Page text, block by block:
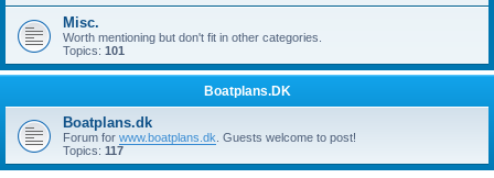
Misc.
Worth mentioning but don't fit in other categories.
Topics: 101
Boatplans.DK
Boatplans.dk
Forum for www.boatplans.dk . Guests welcome to post!
Topics: 117